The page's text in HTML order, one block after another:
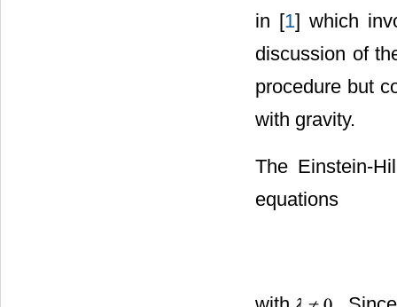
in [1] which
discussion of
this procedure
physics with
The Einstein-
the original